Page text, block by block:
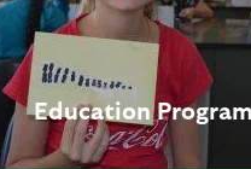
Education